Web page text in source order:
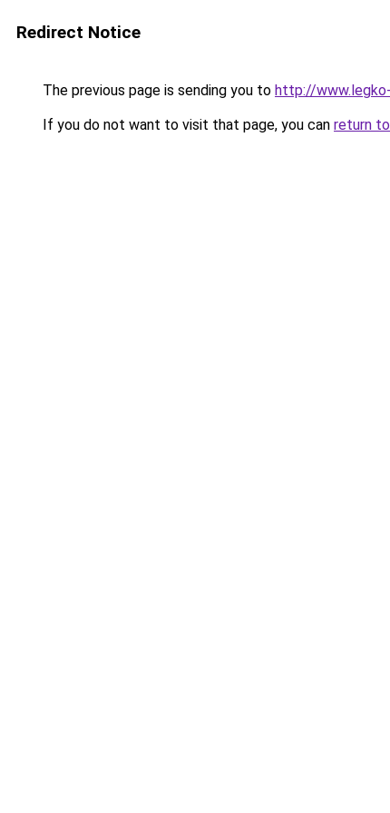
Redirect Notice
The previous page is sending you to http://
If you do not want to visit that page, you can return